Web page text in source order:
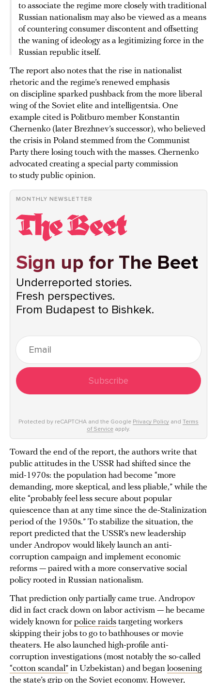
to associate the regime more closely with traditional
Russian nationalism may also be viewed as a means
of countering consumer discontent and offsetting
the waning of ideology as a legitimizing force in the
Russian republic itself.
The report also notes that the rise in nationalist
rhetoric and the regime’s renewed emphasis
on discipline sparked pushback from the more liberal
wing of the Soviet elite and intelligentsia. One
example cited is Politburo member Konstantin
Chernenko (later Brezhnev’s successor), who believed
the crisis in Poland stemmed from the Communist
Party there losing touch with the masses. Chernenko
advocated creating a special party commission
to study public opinion.
MONTHLY NEWSLETTER
Sign up for The Beet
Underreported stories.
Fresh perspectives.
From Budapest to Bishkek.
Subscribe
Protected by reCAPTCHA and the Google Privacy Policy and Terms
of Service apply.
Toward the end of the report, the authors write that
public attitudes in the USSR had shifted since the
mid-1970s: the population had become “more
demanding, more skeptical, and less pliable,” while the
elite “probably feel less secure about popular
quiescence than at any time since the de-Stalinization
period of the 1950s.” To stabilize the situation, the
report predicted that the USSR’s new leadership
under Andropov would likely launch an anti-
corruption campaign and implement economic
reforms — paired with a more conservative social
policy rooted in Russian nationalism.
That prediction only partially came true. Andropov
did in fact crack down on labor activism — he became
widely known for police raids targeting workers
skipping their jobs to go to bathhouses or movie
theaters. He also launched high-profile anti-
corruption investigations (most notably the so-called
“cotton scandal” in Uzbekistan) and began loosening
the state’s grip on the Soviet economy. However,